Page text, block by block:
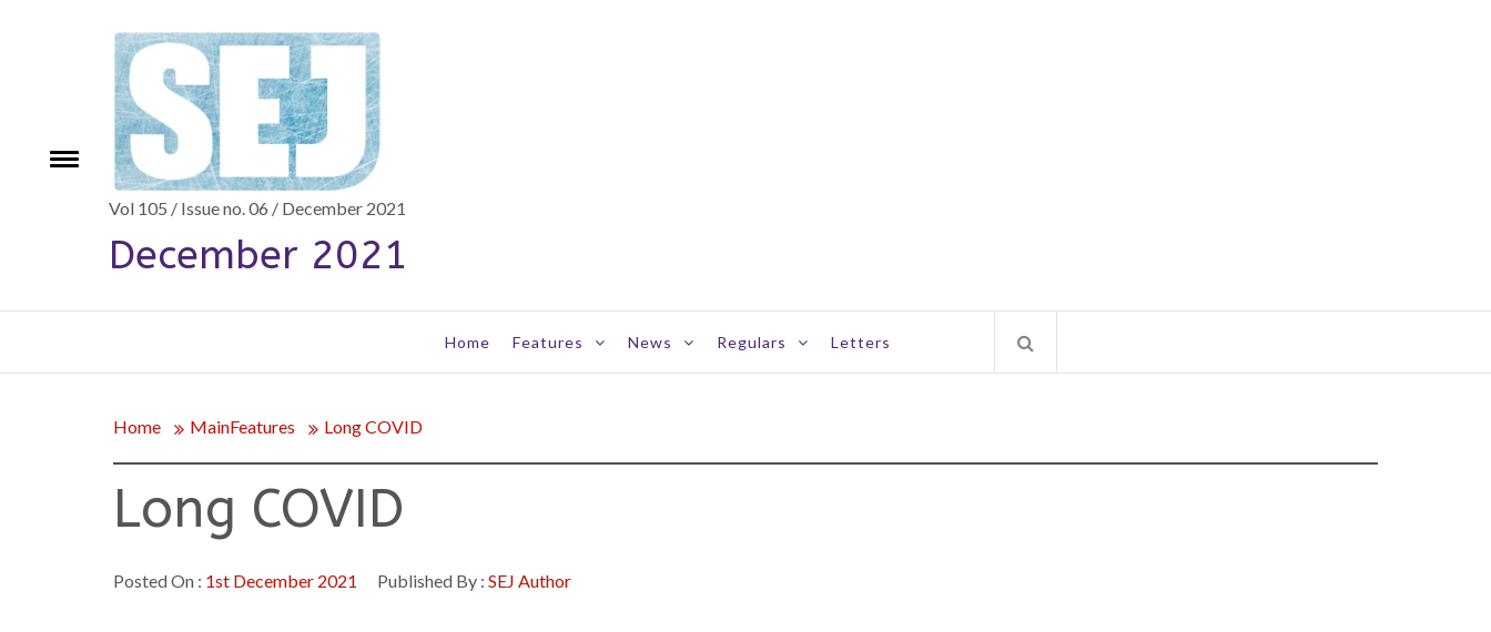
Toggle
Vol 105 / Issue no. 06 / December 2021
December 2021
Home Features News Regulars Letters
Home MainFeatures Long COVID
Long COVID
Posted On : 1st December 2021 Published By : SEJ Author